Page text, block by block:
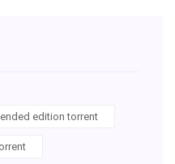
edition torrent